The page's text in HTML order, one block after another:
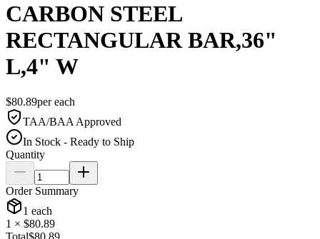
CARBON STEEL
RECTANGULAR BAR,36"
L,4" W
$80.89pereach
TAA/BAA Approved
In Stock - Ready to Ship
Quantity
Order Summary
1 each
1 × $80.89
Total$80.89